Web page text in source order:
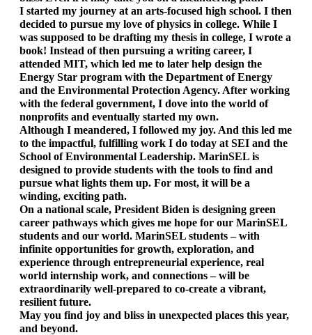
I started my journey at an arts-focused high school. I then
decided to pursue my love of physics in college. While I
was supposed to be drafting my thesis in college, I wrote a
book! Instead of then pursuing a writing career, I
attended MIT, which led me to later help design the
Energy Star program with the Department of Energy
and the Environmental Protection Agency. After working
with the federal government, I dove into the world of
nonprofits and eventually started my own.
Although I meandered, I followed my joy. And this led me
to the impactful, fulfilling work I do today at SEI and the
School of Environmental Leadership. MarinSEL is
designed to provide students with the tools to find and
pursue what lights them up. For most, it will be a
winding, exciting path.
On a national scale, President Biden is designing green
career pathways which gives me hope for our MarinSEL
students and our world. MarinSEL students – with
infinite opportunities for growth, exploration, and
experience through entrepreneurial experience, real
world internship work, and connections – will be
extraordinarily well-prepared to co-create a vibrant,
resilient future.
May you find joy and bliss in unexpected places this year,
and beyond.